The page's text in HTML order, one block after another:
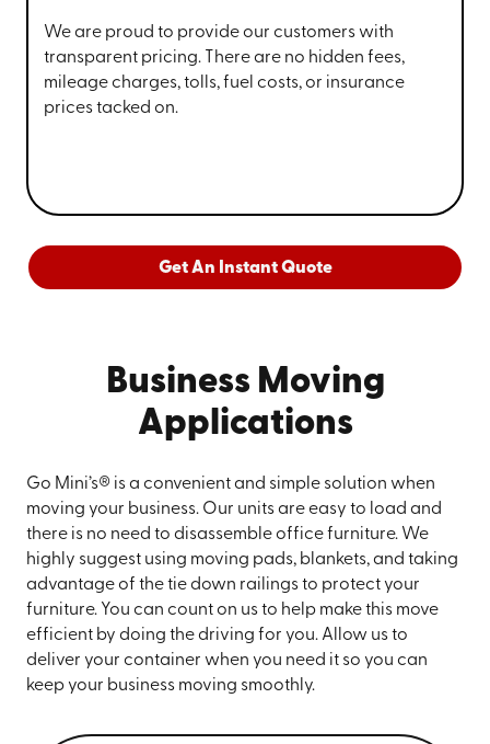
We are proud to provide our customers with
transparent pricing. There are no hidden fees,
mileage charges, tolls, fuel costs, or insurance
prices tacked on.
Get An Instant Quote
Business Moving
Applications
Go Mini’s® is a convenient and simple solution when
moving your business. Our units are easy to load and
there is no need to disassemble office furniture. We
highly suggest using moving pads, blankets, and taking
advantage of the tie down railings to protect your
furniture. You can count on us to help make this move
efficient by doing the driving for you. Allow us to
deliver your container when you need it so you can
keep your business moving smoothly.